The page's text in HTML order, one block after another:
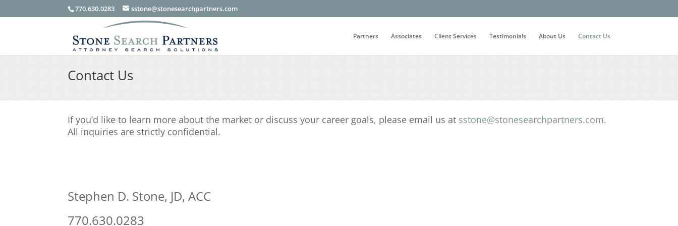
770.630.0283 sstone@stonesearchpartners.com
Partners Associates Client Services Testimonials About Us Contact Us
Contact Us
If you’d like to learn more about the market or discuss your career goals, please email us at sstone@stonesearchpartners.com.
All inquiries are strictly confidential.
Stephen D. Stone, JD, ACC
770.630.0283